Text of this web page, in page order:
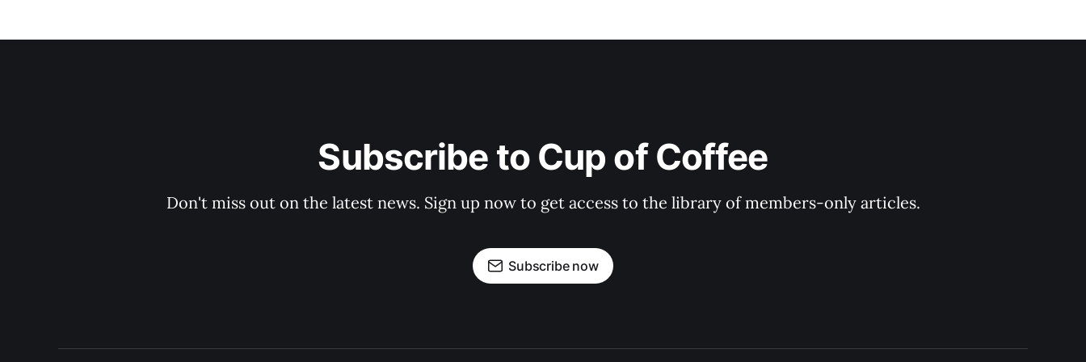
Subscribe to Cup of Coffee
Don't miss out on the latest news. Sign up now to get access to the library of members-only articles.
Subscribe now